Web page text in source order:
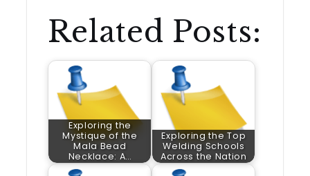
Related Posts:
Exploring the
Mystique of the
Mala Bead
Necklace: A…
Exploring the Top
Welding Schools
Across the Nation